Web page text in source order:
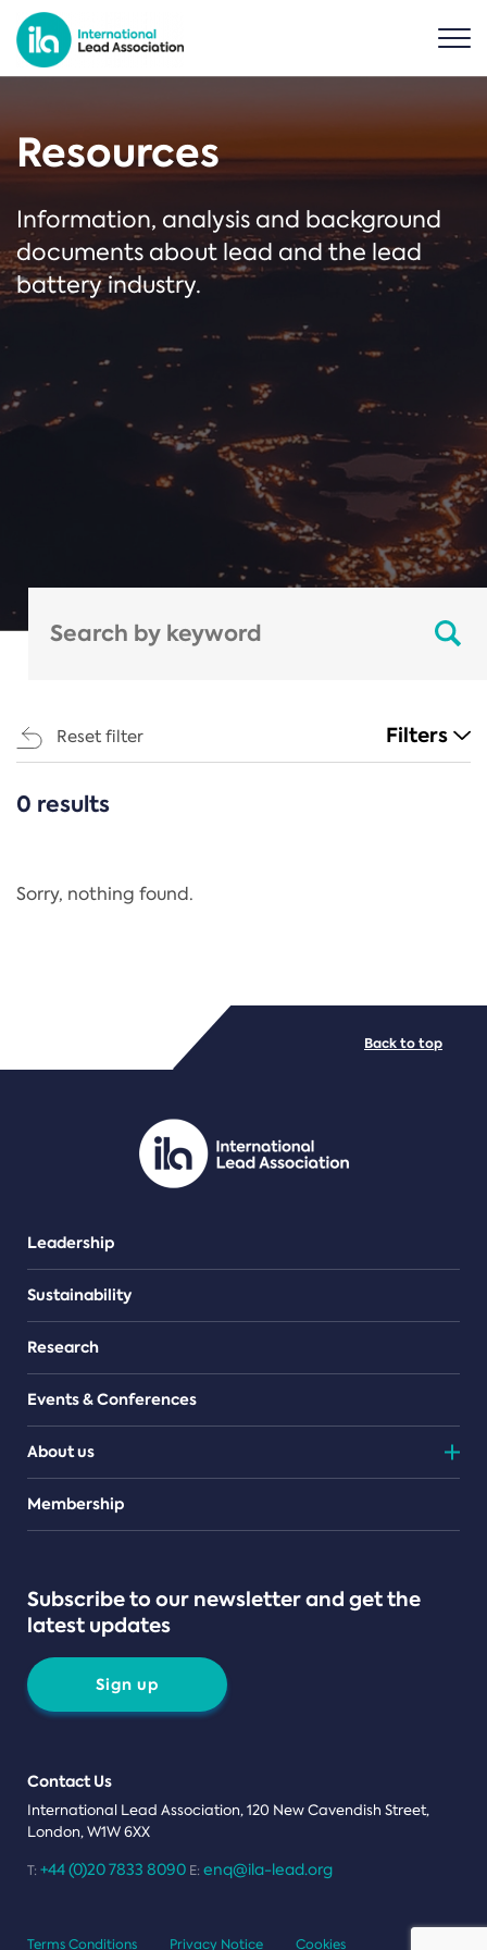
Resources
Information, analysis and background
documents about lead and the lead
battery industry.
Reset filter Filters
CATEGORIES
Regulation
PDF/document
0 results
Sorry, nothing found.
Leadership
Sustainability
Research
Events & Conferences
About us
Teams
Membership
Subscribe to our newsletter and get the
latest updates
Sign up
Contact Us
International Lead Association, 120 New Cavendish Street,
London, W1W 6XX
T: +44 (0)20 7833 8090 E: enq@ila-lead.org
Back to top
Terms Conditions Privacy Notice Cookies